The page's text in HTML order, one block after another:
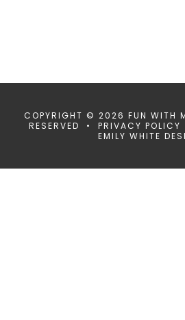
COPYRIGHT © 2026 FUN WITH
RESERVED • PRIVACY POLICY
EMILY WHITE